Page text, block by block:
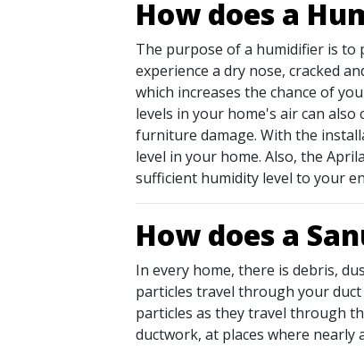
How does a
The purpose of a humidifier is to
experience a dry nose, cracked
which increases the chance of
levels in your home's air can
furniture damage. With the
level in your home. Also, the
sufficient humidity level to your
How does a
In every home, there is debris,
particles travel through your
particles as they travel through
ductwork, at places where nearly